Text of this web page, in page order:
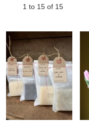
1 to 15 of 15